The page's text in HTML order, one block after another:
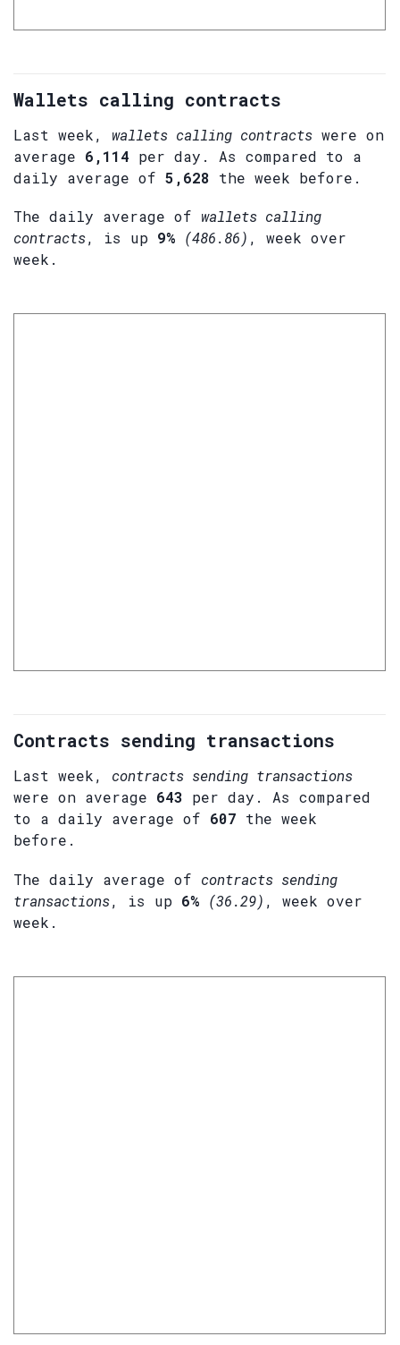
Wallets calling contracts
Last week, wallets calling contracts were on
average 6,114 per day. As compared to a
daily average of 5,628 the week before.
The daily average of wallets calling
contracts, is up 9% (486.86) , week over
week.
Contracts sending transactions
Last week, contracts sending transactions
were on average 643 per day. As compared
to a daily average of 607 the week
before.
The daily average of contracts sending
transactions, is up 6% (36.29) , week over
week.